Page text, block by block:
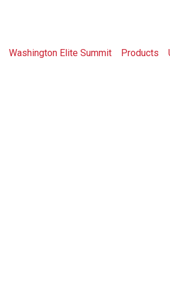
Washington Elite Summit Products